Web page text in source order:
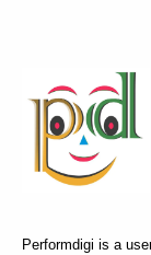
Performdigi is a